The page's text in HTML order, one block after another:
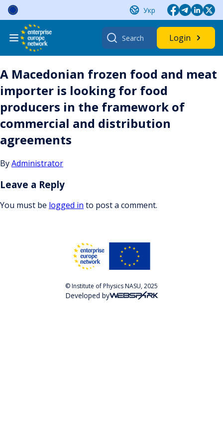
Skip
content
Укр
Search
for:
Login
A Macedonian frozen food and meat
importer is looking for food
producers in the framework of
commercial and distribution
agreements
ByAdministrator
Leave a Reply
You must be logged in to post a comment.
© Institute of Physics NASU, 2025
Developed by